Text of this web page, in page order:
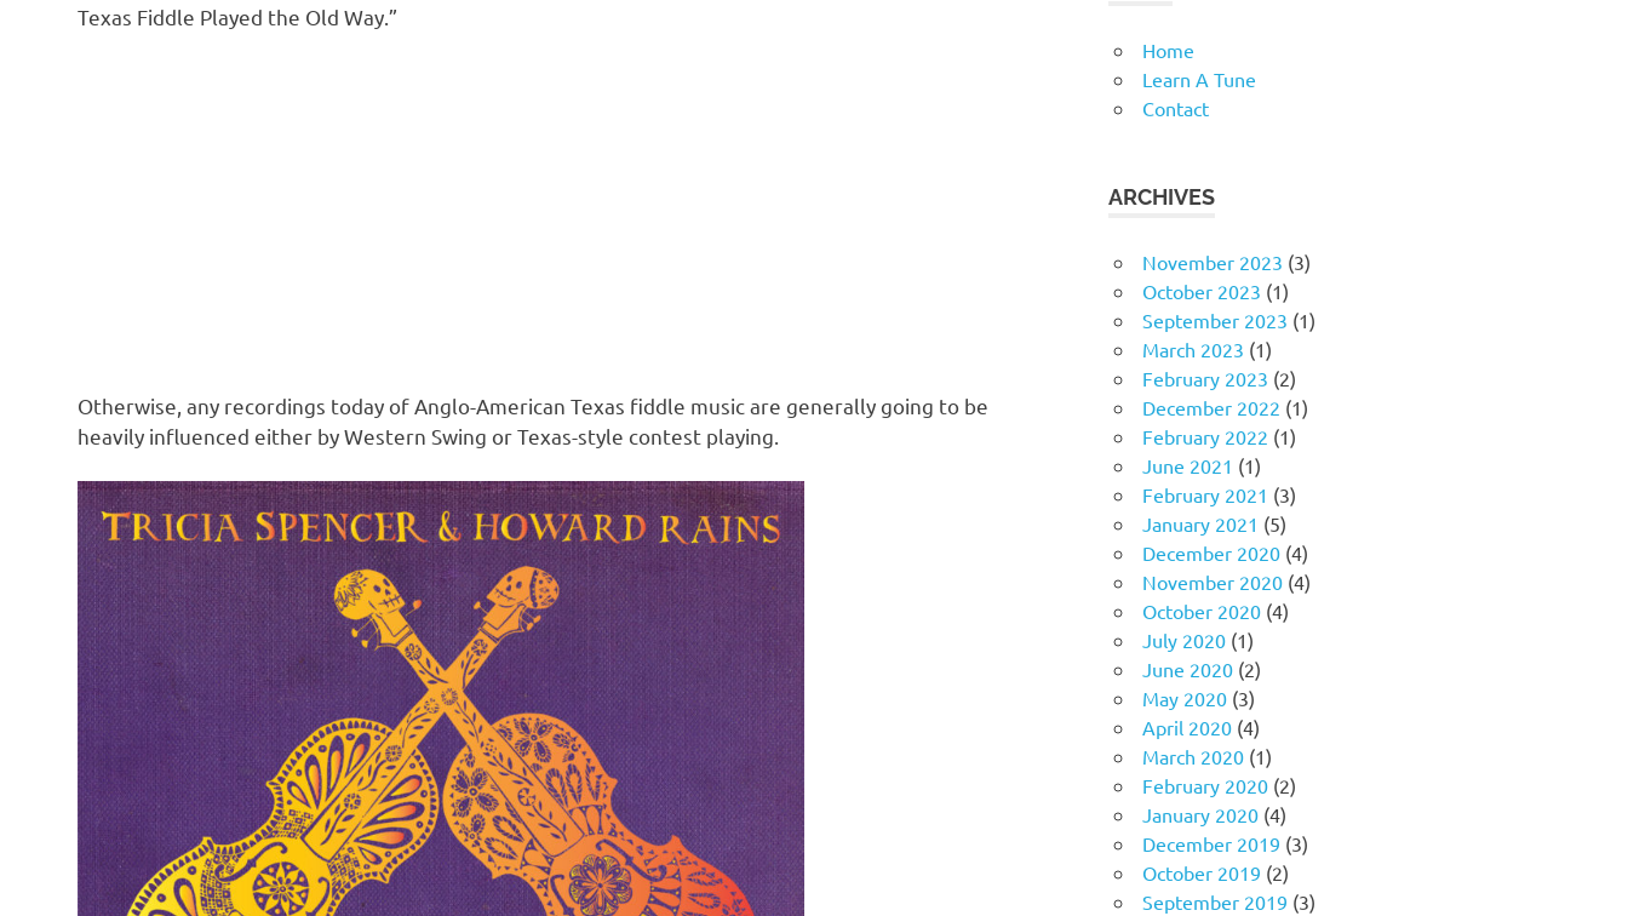
Texas Fiddle Played the Old Way.”
Otherwise, any recordings today of Anglo-American Texas fiddle music are generally going to be
heavily influenced either by Western Swing or Texas-style contest playing.
Home
Learn A Tune
Contact
ARCHIVES
November 2023 (3)
October 2023 (1)
September 2023 (1)
March 2023 (1)
February 2023 (2)
December 2022 (1)
February 2022 (1)
June 2021 (1)
February 2021 (3)
January 2021 (5)
December 2020 (4)
November 2020 (4)
October 2020 (4)
July 2020 (1)
June 2020 (2)
May 2020 (3)
April 2020 (4)
March 2020 (1)
February 2020 (2)
January 2020 (4)
December 2019 (3)
October 2019 (2)
September 2019 (3)